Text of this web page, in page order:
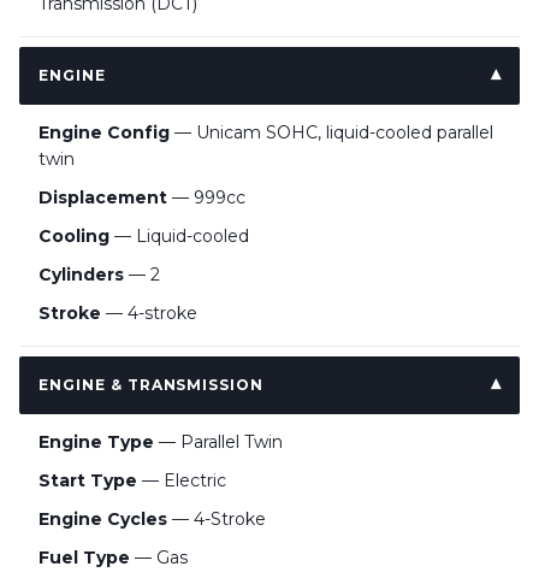
ENGINE
Engine Config — Unicam SOHC, liquid-cooled parallel
twin
Displacement — 999cc
Cooling — Liquid-cooled
Cylinders — 2
Stroke — 4-stroke
ENGINE & TRANSMISSION
Engine Type — Parallel Twin
Start Type — Electric
Engine Cycles — 4-Stroke
Fuel Type — Gas